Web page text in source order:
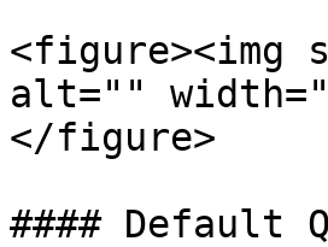
<figure><img
alt=""
</figure>
#### Default